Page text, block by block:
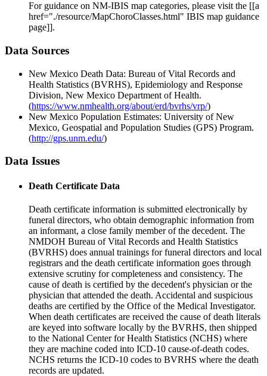
For guidance on NM-IBIS map categories, please visit the [[a
href="./resource/MapChoroClasses.html" IBIS map guidance
page]].
Data Sources
New Mexico Death Data: Bureau of Vital Records and
Health Statistics (BVRHS), Epidemiology and Response
Division, New Mexico Department of Health.
(https://www.nmhealth.org/about/erd/bvrhs/vrp/)
New Mexico Population Estimates: University of New
Mexico, Geospatial and Population Studies (GPS) Program.
(http://gps.unm.edu/)
Data Issues
Death Certificate Data
Death certificate information is submitted electronically by
funeral directors, who obtain demographic information from
an informant, a close family member of the decedent. The
NMDOH Bureau of Vital Records and Health Statistics
(BVRHS) does annual trainings for funeral directors and local
registrars and the death certificate information goes through
extensive scrutiny for completeness and consistency. The
cause of death is certified by the decedent's physician or the
physician that attended the death. Accidental and suspicious
deaths are certified by the Office of the Medical Investigator.
When death certificates are received the cause of death literals
are keyed into software locally by the BVRHS, then shipped
to the National Center for Health Statistics (NCHS) where
they are machine coded into ICD-10 cause-of-death codes.
NCHS returns the ICD-10 codes to BVRHS where the death
records are updated.